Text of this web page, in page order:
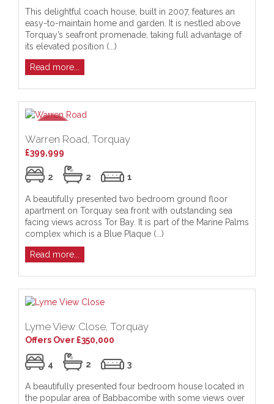
This delightful coach house, built in 2007, features an
easy-to-maintain home and garden. It is nestled above
Torquay’s seafront promenade, taking full advantage of
its elevated position (...)
Read more...
Warren Road, Torquay
£399,999
2 2 1
A beautifully presented two bedroom ground floor
apartment on Torquay sea front with outstanding sea
facing views across Tor Bay. It is part of the Marine Palms
complex which is a Blue Plaque (...)
Read more...
Lyme View Close, Torquay
Offers Over £350,000
4 2 3
A beautifully presented four bedroom house located in
the popular area of Babbacombe with some views over